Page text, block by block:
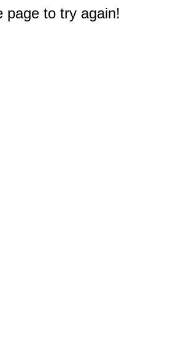
page to try again!